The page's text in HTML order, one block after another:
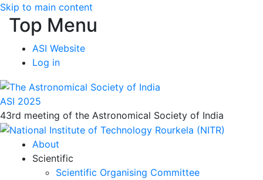
Skip to main content
Top Menu
ASI Website
Log in
ASI 2025
43rd meeting of the Astronomical Society of India
About
Scientific
Scientific Organising Committee